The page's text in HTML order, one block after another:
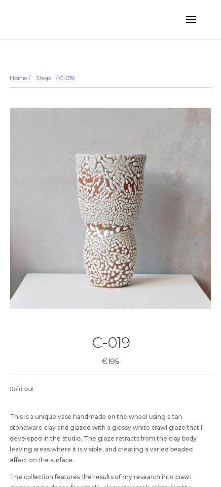
Home / Shop / C-019
C-019
€195
Sold out
This is a unique vase handmade on the wheel using a tan
stoneware clay and glazed with a glossy white crawl glaze that I
developed in the studio. The glaze retracts from the clay body
leaving areas where it is visible, and creating a varied beaded
effect on the surface.
The collection features the results of my research into crawl